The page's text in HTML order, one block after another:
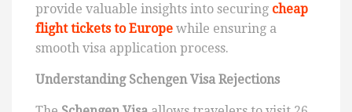
provide valuable insights into securing cheap
flight tickets to Europe while ensuring a
smooth visa application process.
Understanding Schengen Visa Rejections